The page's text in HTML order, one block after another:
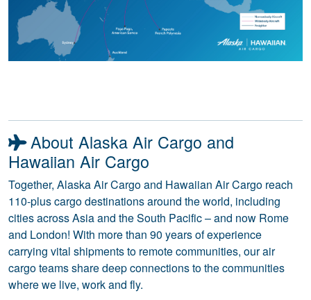
About Alaska Air Cargo and
Hawaiian Air Cargo
Together, Alaska Air Cargo and Hawaiian Air Cargo reach
110-plus cargo destinations around the world, including
cities across Asia and the South Pacific – and now Rome
and London! With more than 90 years of experience
carrying vital shipments to remote communities, our air
cargo teams share deep connections to the communities
where we live, work and fly.